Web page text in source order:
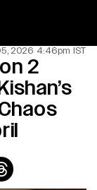
2026 4:46pm IST
2